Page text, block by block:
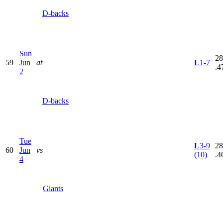
D-backs
59
Sun
Jun
2
at
D-backs
L1-7
60
Tue
Jun
4
vs
Giants
L3-9
(10)